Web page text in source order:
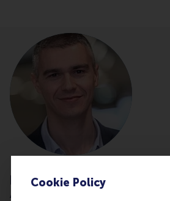
Cookie Policy
prof.dr. R. (Rodrigo) Belo
Associate Professor